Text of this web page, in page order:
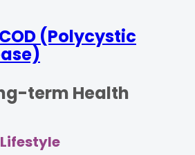
(Polycystic
term Health